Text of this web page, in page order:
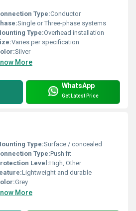
Type:Conductor
Single or Three-phase systems
Type:Overhead installation
Varies per specification
Silver
More
WhatsApp
Get Latest Price
Type:Surface / concealed
Type:Push fit
Level:High, Other
Lightweight and durable
Grey
More